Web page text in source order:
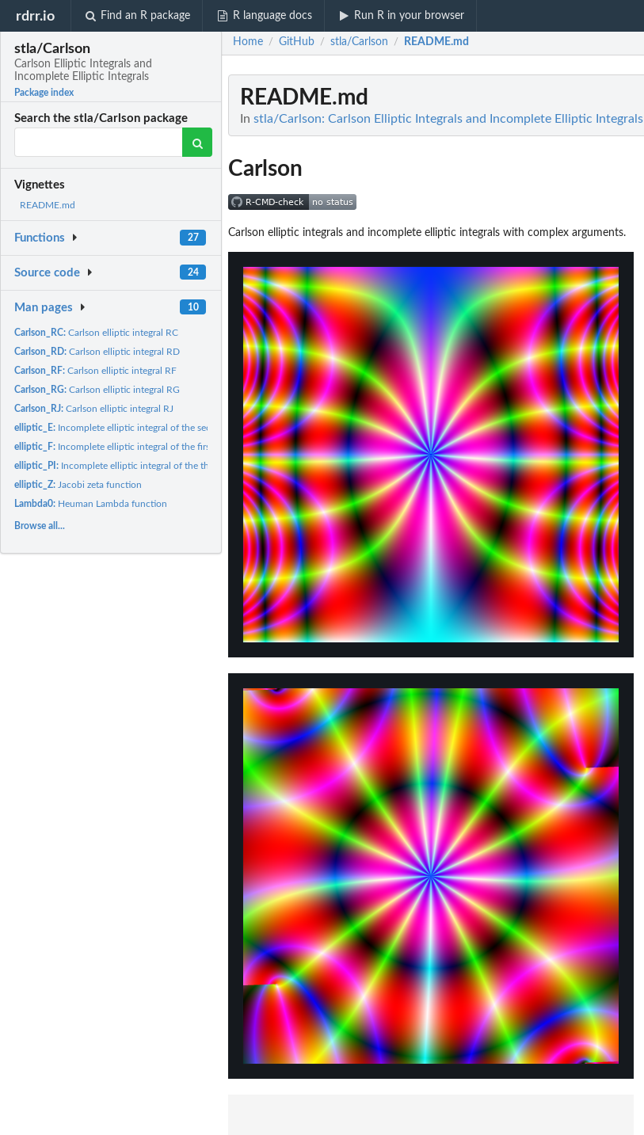
rdrr.io Find an R package R language docs Run R in your browser
stla/Carlson
Carlson Elliptic Integrals and
Incomplete Elliptic Integrals
Package index
Search the stla/Carlson package
Vignettes
README.md
Functions 27
Source code 24
Man pages 10
Carlson_RC:Carlson elliptic integral RC
Carlson_RD:Carlson elliptic integral RD
Carlson_RF:Carlson elliptic integral RF
Carlson_RG:Carlson elliptic integral RG
Carlson_RJ:Carlson elliptic integral RJ
elliptic_E: Incomplete elliptic integral of the second kind
elliptic_F: Incomplete elliptic integral of the first kind
elliptic_PI: Incomplete elliptic integral of the third kind
elliptic_Z: Jacobi zeta function
Lambda0: Heuman Lambda function
Browse all...
Home / GitHub / stla/Carlson / README.md
README.md
In stla/Carlson: Carlson Elliptic Integrals and Incomplete Elliptic Integrals
Carlson
Carlson elliptic integrals and incomplete elliptic integrals with complex arguments.